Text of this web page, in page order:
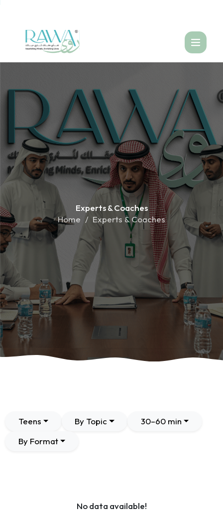
Experts &Coaches
Home
Experts & Coaches
Teens By Topic
30–60 min
By Format
No data available!